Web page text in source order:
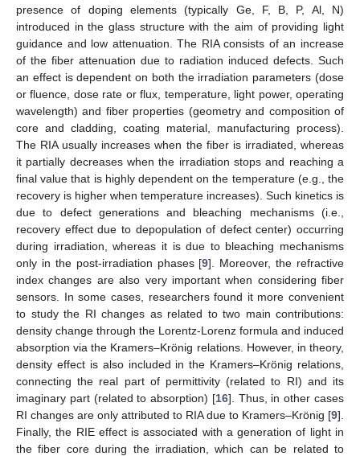
presence of doping elements (typically Ge, F, B, P, Al, N)
introduced in the glass structure with the aim of providing light
guidance and low attenuation. The RIA consists of an increase
of the fiber attenuation due to radiation induced defects. Such
an effect is dependent on both the irradiation parameters (dose
or fluence, dose rate or flux, temperature, light power, operating
wavelength) and fiber properties (geometry and composition of
core and cladding, coating material, manufacturing process).
The RIA usually increases when the fiber is irradiated, whereas
it partially decreases when the irradiation stops and reaching a
final value that is highly dependent on the temperature (e.g., the
recovery is higher when temperature increases). Such kinetics is
due to defect generations and bleaching mechanisms (i.e.,
recovery effect due to depopulation of defect center) occurring
during irradiation, whereas it is due to bleaching mechanisms
only in the post-irradiation phases [9]. Moreover, the refractive
index changes are also very important when considering fiber
sensors. In some cases, researchers found it more convenient
to study the RI changes as related to two main contributions:
density change through the Lorentz-Lorenz formula and induced
absorption via the Kramers–Krönig relations. However, in theory,
density effect is also included in the Kramers–Krönig relations,
connecting the real part of permittivity (related to RI) and its
imaginary part (related to absorption) [16]. Thus, in other cases
RI changes are only attributed to RIA due to Kramers–Krönig [9].
Finally, the RIE effect is associated with a generation of light in
the fiber core during the irradiation, which can be related to